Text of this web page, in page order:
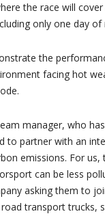
the race will
only one day
the
facing hot
manager, who
to partner with an
emissions. For us,
can be less
asking them to
transport trucks,